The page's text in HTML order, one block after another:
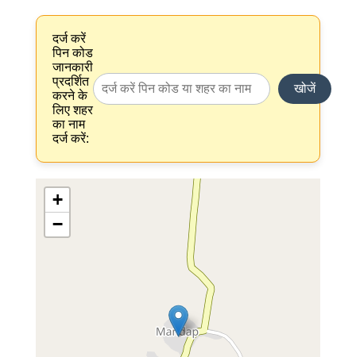
दर्ज करें
पिन कोड
जानकारी
प्रदर्शित
करने के
लिए शहर
का नाम
दर्ज करें:
खोजें
+
−